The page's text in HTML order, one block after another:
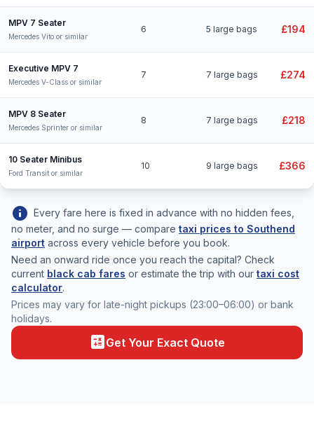
MPV 7 Seater
Mercedes Vito or similar
6 5 large bags £194
Executive MPV 7
Mercedes V-Class or similar
7 7 large bags £274
MPV 8 Seater
Mercedes Sprinter or similar
8 7 large bags £218
10 Seater Minibus
Ford Transit or similar
10 9 large bags £366
info Every fare here is fixed in advance with no hidden fees,
no meter, and no surge — compare taxi prices to Southend
airport across every vehicle before you book.
Need an onward ride once you reach the capital? Check
current black cab fares or estimate the trip with our taxi cost
calculator.
Prices may vary for late-night pickups (23:00–06:00) or bank
holidays.
calculateGet Your Exact Quote